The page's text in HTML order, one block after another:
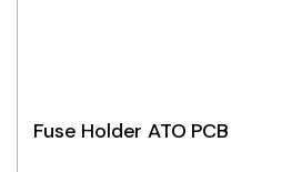
Fuse Holder ATO PCB